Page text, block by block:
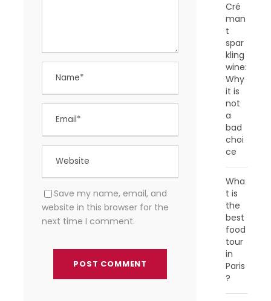
Save my name, email, and
website in this browser for the
next time I comment.
Cré
man
t
spar
kling
wine:
Why
it is
not
a
bad
choi
ce
Wha
t is
the
best
food
tour
in
Paris
?